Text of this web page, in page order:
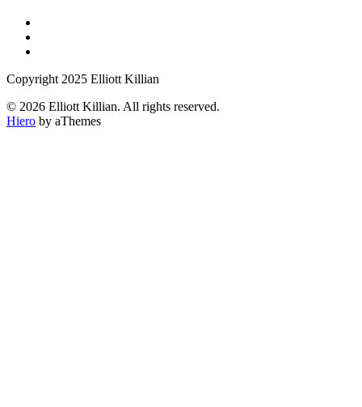
Copyright 2025 Elliott Killian
© 2026 Elliott Killian. All rights reserved.
Hiero by aThemes